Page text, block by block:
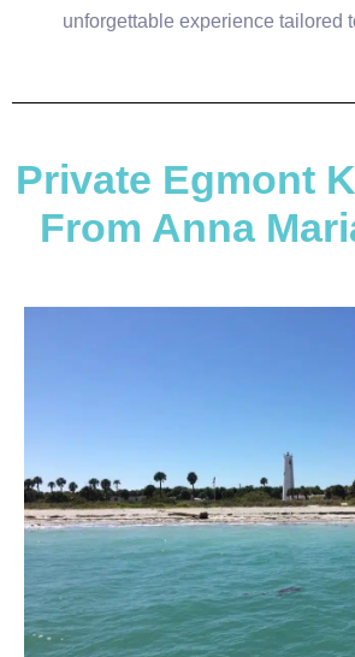
unforgettable experience tailored
Private Egmont
From Anna